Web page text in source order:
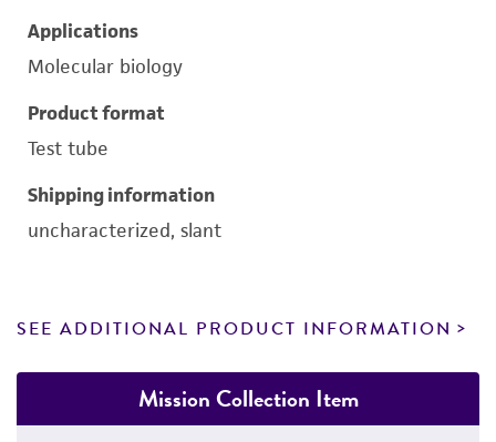
Applications
Molecular biology
Product format
Test tube
Shipping information
uncharacterized, slant
SEE ADDITIONAL PRODUCT INFORMATION
Mission Collection Item